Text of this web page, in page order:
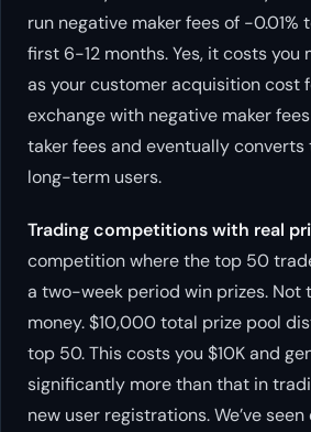
run negative maker fees of -0.01%
first 6-12 months. Yes, it costs you
as your customer acquisition cost
exchange with negative maker
taker fees and eventually converts
long-term users.
Trading competitions with real
competition where the top 50
a two-week period win prizes. Not
money. $10,000 total prize pool
top 50. This costs you $10K and
significantly more than that in
new user registrations. We’ve